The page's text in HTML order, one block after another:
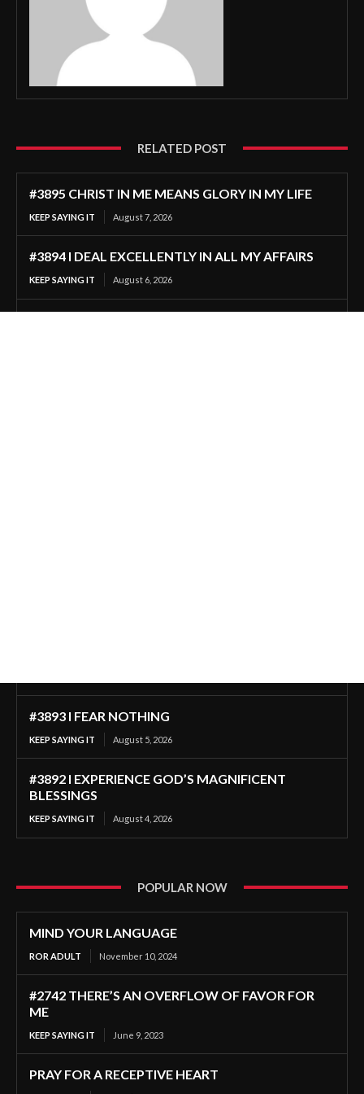
RELATED POST
#3895 CHRIST IN ME MEANS GLORY IN MY LIFE
KEEP SAYING IT August 7, 2026
#3894 I DEAL EXCELLENTLY IN ALL MY AFFAIRS
KEEP SAYING IT August 6, 2026
#3893 I FEAR NOTHING
KEEP SAYING IT August 5, 2026
#3892 I EXPERIENCE GOD’S MAGNIFICENT
BLESSINGS
KEEP SAYING IT August 4, 2026
POPULAR NOW
MIND YOUR LANGUAGE
ROR ADULT November 10, 2024
#2742 THERE’S AN OVERFLOW OF FAVOR FOR
ME
KEEP SAYING IT June 9, 2023
PRAY FOR A RECEPTIVE HEART